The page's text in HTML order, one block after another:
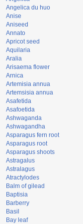
Angelica du huo
Anise
Aniseed
Annato
Apricot seed
Aquilaria
Aralia
Arisaema flower
Arnica
Artemisia annua
Artemsisia annua
Asafetida
Asafoetida
Ashwaganda
Ashwagandha
Asparagus fern root
Asparagus root
Asparagus shoots
Astragalus
Astralagus
Atractylodes
Balm of gilead
Baptisia
Barberry
Basil
Bay leaf